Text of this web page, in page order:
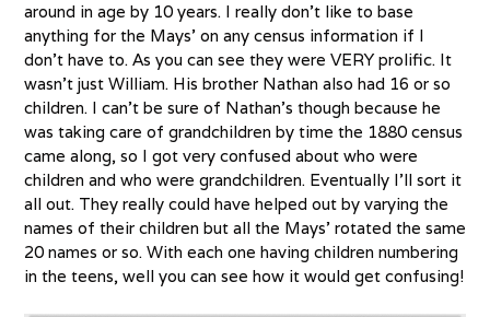
around in age by 10 years. I really don’t like to base
anything for the Mays’ on any census information if I
don’t have to. As you can see they were VERY prolific. It
wasn’t just William. His brother Nathan also had 16 or so
children. I can’t be sure of Nathan’s though because he
was taking care of grandchildren by time the 1880 census
came along, so I got very confused about who were
children and who were grandchildren. Eventually I’ll sort it
all out. They really could have helped out by varying the
names of their children but all the Mays’ rotated the same
20 names or so. With each one having children numbering
in the teens, well you can see how it would get confusing!